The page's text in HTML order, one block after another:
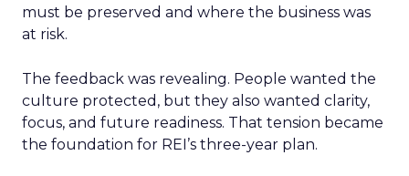
must be preserved and where the business was
at risk.
The feedback was revealing. People wanted the
culture protected, but they also wanted clarity,
focus, and future readiness. That tension became
the foundation for REI’s three-year plan.